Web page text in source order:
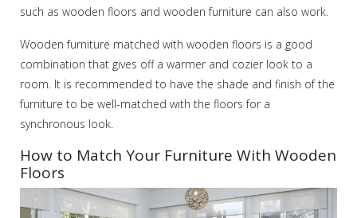
such as wooden floors and wooden furniture can also work.
Wooden furniture matched with wooden floors is a good
combination that gives off a warmer and cozier look to a
room. It is recommended to have the shade and finish of the
furniture to be well-matched with the floors for a
synchronous look.
How to Match Your Furniture With Wooden
Floors